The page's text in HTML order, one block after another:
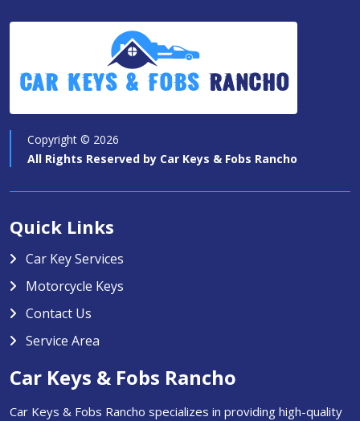
Car Keys & Fobs Rancho
Copyright © 2026
All Rights Reserved by Car Keys & Fobs Rancho
Quick Links
Car Key Services
Motorcycle Keys
Contact Us
Service Area
Car Keys & Fobs Rancho
Car Keys & Fobs Rancho specializes in providing high-quality